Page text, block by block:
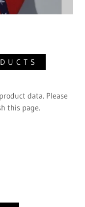
data. Please
this page.